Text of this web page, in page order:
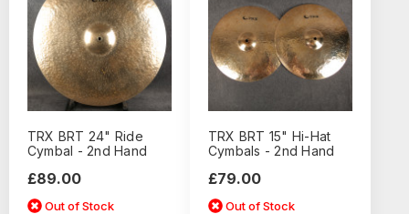
TRX BRT 24" Ride
Cymbal - 2nd Hand
£89.00
Out of Stock
TRX BRT 15" Hi-Hat
Cymbals - 2nd Hand
£79.00
Out of Stock